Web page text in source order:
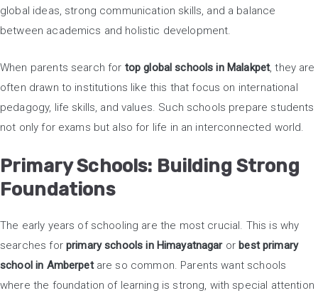
global ideas, strong communication skills, and a balance
between academics and holistic development.
When parents search for top global schools in Malakpet, they are
often drawn to institutions like this that focus on international
pedagogy, life skills, and values. Such schools prepare students
not only for exams but also for life in an interconnected world.
Primary Schools: Building Strong
Foundations
The early years of schooling are the most crucial. This is why
searches for primary schools in Himayatnagaror best primary
school in Amberpetare so common. Parents want schools
where the foundation of learning is strong, with special attention